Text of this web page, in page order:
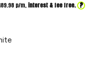
89.98 p/m, interest & fee free. ?